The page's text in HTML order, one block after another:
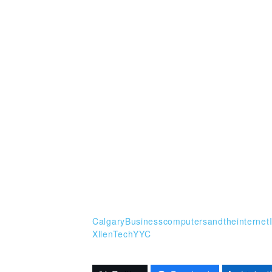
CalgaryBusinesscomputersandtheinternet
XllenTechYYC